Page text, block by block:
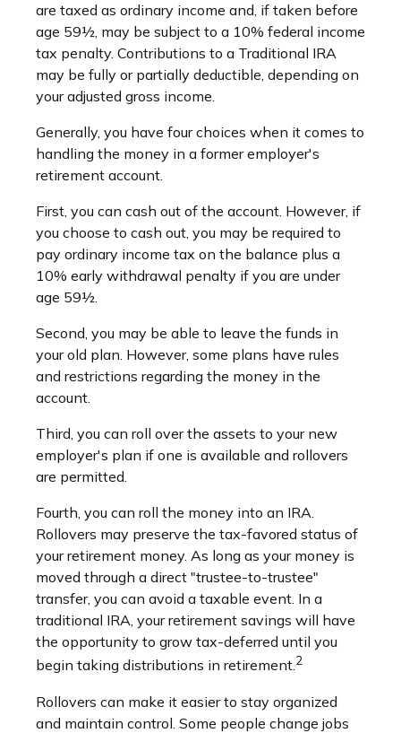
are taxed as ordinary income and, if taken before
age 59½, may be subject to a 10% federal income
tax penalty. Contributions to a Traditional IRA
may be fully or partially deductible, depending on
your adjusted gross income.
Generally, you have four choices when it comes to
handling the money in a former employer's
retirement account.
First, you can cash out of the account. However, if
you choose to cash out, you may be required to
pay ordinary income tax on the balance plus a
10% early withdrawal penalty if you are under
age 59½.
Second, you may be able to leave the funds in
your old plan. However, some plans have rules
and restrictions regarding the money in the
account.
Third, you can roll over the assets to your new
employer's plan if one is available and rollovers
are permitted.
Fourth, you can roll the money into an IRA.
Rollovers may preserve the tax-favored status of
your retirement money. As long as your money is
moved through a direct "trustee-to-trustee"
transfer, you can avoid a taxable event. In a
traditional IRA, your retirement savings will have
the opportunity to grow tax-deferred until you
begin taking distributions in retirement.2
Rollovers can make it easier to stay organized
and maintain control. Some people change jobs